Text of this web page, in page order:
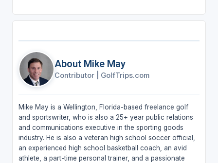
About Mike May
Contributor GolfTrips.com
Mike May is a Wellington, Florida-based freelance golf
and sportswriter, who is also a 25+ year public relations
and communications executive in the sporting goods
industry. He is also a veteran high school soccer official,
an experienced high school basketball coach, an avid
athlete, a part-time personal trainer, and a passionate